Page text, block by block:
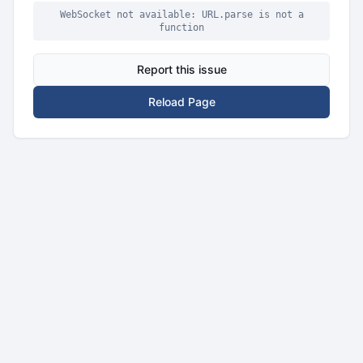
WebSocket not available: URL.parse is not a
function
Report this issue
Reload Page